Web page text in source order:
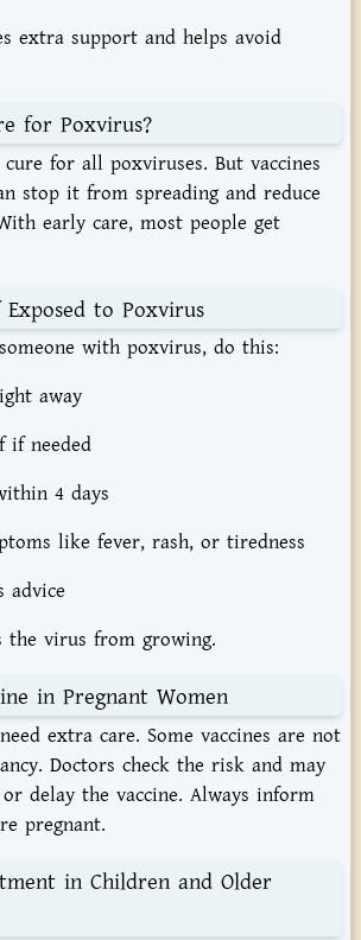
extra support and helps avoid
for Poxvirus?
cure for all poxviruses. But vaccines
stop it from spreading and reduce
early care, most people get
Exposed to Poxvirus
someone with poxvirus, do this:
away
ifneeded
4 days
like fever, rash, or tiredness
advice
the virus from growing.
in Pregnant Women
need extra care. Some vaccines are not
Doctors check the risk and may
or delay the vaccine. Always inform
pregnant.
in Children and Older